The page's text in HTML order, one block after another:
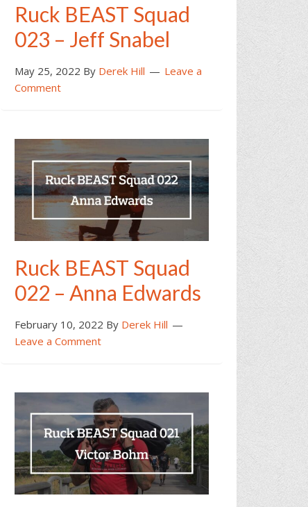
Ruck BEAST Squad
023 – Jeff Snabel
May 25, 2022 By Derek Hill
Leave a
Comment
Ruck BEAST Squad
022 – Anna Edwards
February 10, 2022 By Derek Hill
Leave a Comment